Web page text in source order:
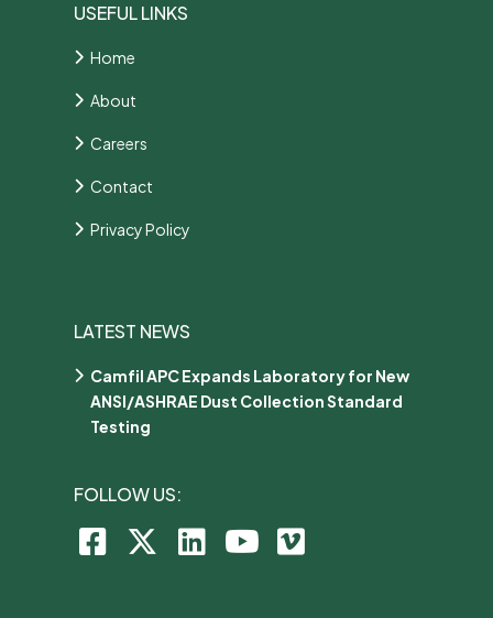
USEFUL LINKS
Home
About
Careers
Contact
Privacy Policy
LATEST NEWS
Camfil APC Expands Laboratory for New
ANSI/ASHRAE Dust Collection Standard
Testing
FOLLOW US: